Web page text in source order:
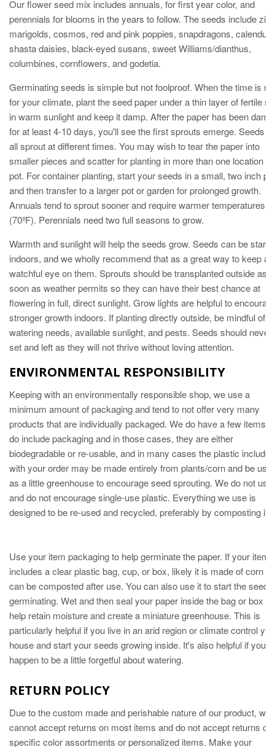
Our flower seed mix includes annuals, for first year color, and
perennials for blooms in the years to follow. The seeds include
marigolds, cosmos, red and pink poppies, snapdragons,
shasta daisies, black-eyed susans, sweet Williams/dianthus,
columbines, cornflowers, and godetia.
Germinating seeds is simple but not foolproof. When the time is
for your climate, plant the seed paper under a thin layer of fertile
in warm sunlight and keep it damp. After the paper has been damp
for at least 4-10 days, you'll see the first sprouts emerge. Seeds
all sprout at different times. You may wish to tear the paper into
smaller pieces and scatter for planting in more than one location or
pot. For container planting, start your seeds in a small, two inch pot
and then transfer to a larger pot or garden for prolonged growth.
Annuals tend to sprout sooner and require warmer temperatures
(70ºF). Perennials need two full seasons to grow.
Warmth and sunlight will help the seeds grow. Seeds can be
indoors, and we wholly recommend that as a great way to keep a
watchful eye on them. Sprouts should be transplanted outside as
soon as weather permits so they can have their best chance at
flowering in full, direct sunlight. Grow lights are helpful to
stronger growth indoors. If planting directly outside, be mindful of
watering needs, available sunlight, and pests. Seeds should never
set and left as they will not thrive without loving attention.
ENVIRONMENTAL RESPONSIBILITY
Keeping with an environmentally responsible shop, we use a
minimum amount of packaging and tend to not offer very many
products that are individually packaged. We do have a few items
do include packaging and in those cases, they are either
biodegradable or re-usable, and in many cases the plastic included
with your order may be made entirely from plants/corn and be
as a little greenhouse to encourage seed sprouting. We do not use
and do not encourage single-use plastic. Everything we use is
designed to be re-used and recycled, preferably by composting it.
Use your item packaging to help germinate the paper. If your item
includes a clear plastic bag, cup, or box, likely it is made of corn
can be composted after use. You can also use it to start the seeds
germinating. Wet and then seal your paper inside the bag or box to
help retain moisture and create a miniature greenhouse. This is
particularly helpful if you live in an arid region or climate control
house and start your seeds growing inside. It's also helpful if you
happen to be a little forgetful about watering.
RETURN POLICY
Due to the custom made and perishable nature of our product, we
cannot accept returns on most items and do not accept returns of
specific color assortments or personalized items. Make your